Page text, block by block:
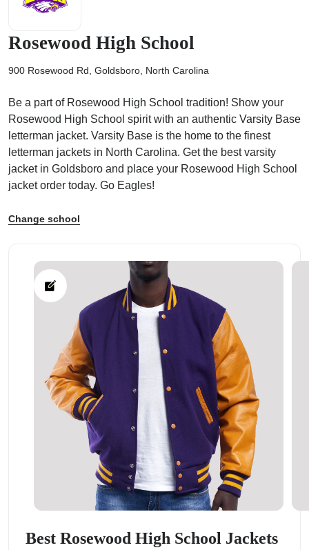
Rosewood High School
900 Rosewood Rd, Goldsboro, North Carolina
Be a part of Rosewood High School tradition! Show your
Rosewood High School spirit with an authentic Varsity Base
letterman jacket. Varsity Base is the home to the finest
letterman jackets in North Carolina. Get the best varsity
jacket in Goldsboro and place your Rosewood High School
jacket order today. Go Eagles!
Change school
Best Rosewood High School Jackets